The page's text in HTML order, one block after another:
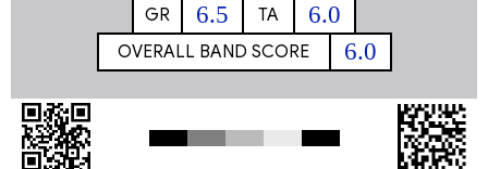
GR 6.5 TA 6.0
OVERALL BAND SCORE 6.0